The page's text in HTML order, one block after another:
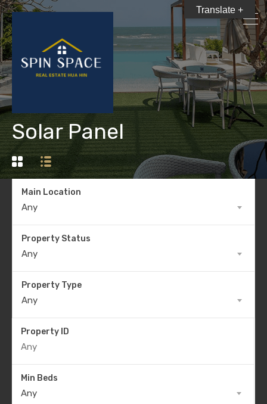
Solar Panel
Main Location
Any
Property Status
Any
Property Type
Any
Property ID
Min Beds
Any
Translate +